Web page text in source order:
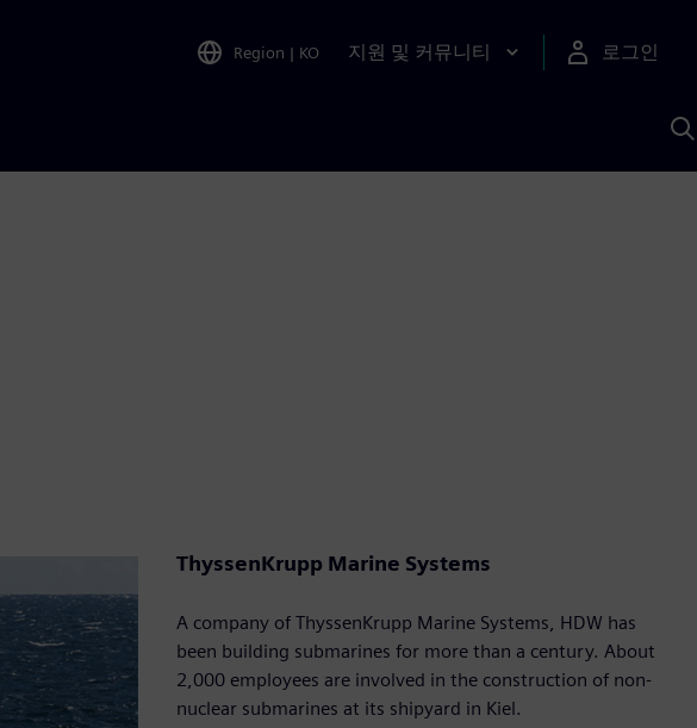
Region | KO 지원 및 커뮤니티 로그인
ThyssenKrupp Marine Systems
A company of ThyssenKrupp Marine Systems, HDW has
been building submarines for more than a century. About
2,000 employees are involved in the construction of non-
nuclear submarines at its shipyard in Kiel.